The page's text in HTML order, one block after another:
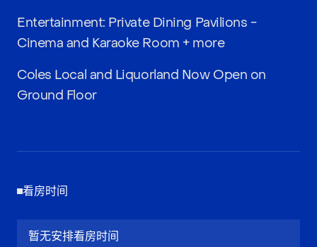
Entertainment: Private Dining Pavilions -
Cinema and Karaoke Room + more
Coles Local and Liquorland Now Open on
Ground Floor
看房时间
暂无安排看房时间